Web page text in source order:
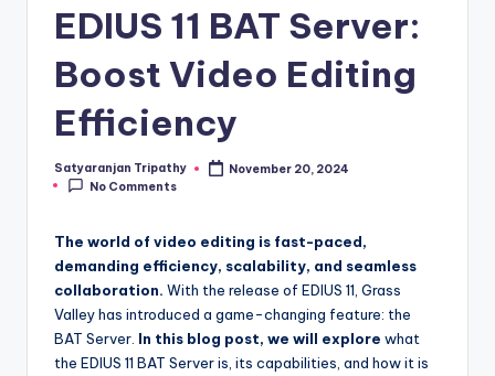
p
ri
EDIUS 11 BAT Server:
Boost Video Editing
Efficiency
Posted
by
Satyaranjan Tripathy
November 20, 2024
No Comments
The world of video editing is fast-paced,
demanding efficiency, scalability, and seamless
collaboration. With the release of EDIUS 11, Grass
Valley has introduced a game-changing feature: the
BAT Server. In this blog post, we will explore what
the EDIUS 11 BAT Server is, its capabilities, and how it is